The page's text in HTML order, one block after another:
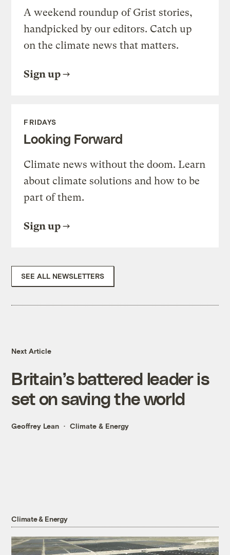
A weekend roundup of Grist stories,
handpicked by our editors. Catch up
on the climate news that matters.
Sign up
FRIDAYS
Looking Forward
Climate news without the doom. Learn
about climate solutions and how to be
part of them.
Sign up
SEE ALL NEWSLETTERS
Next Article
Britain’s battered leader is
set on saving the world
Geoffrey Lean Climate & Energy
Climate & Energy